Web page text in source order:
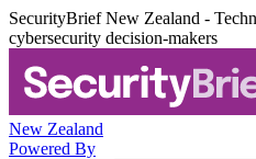
SecurityBrief New Zealand -
cybersecurity decision-makers
New Zealand
Powered By